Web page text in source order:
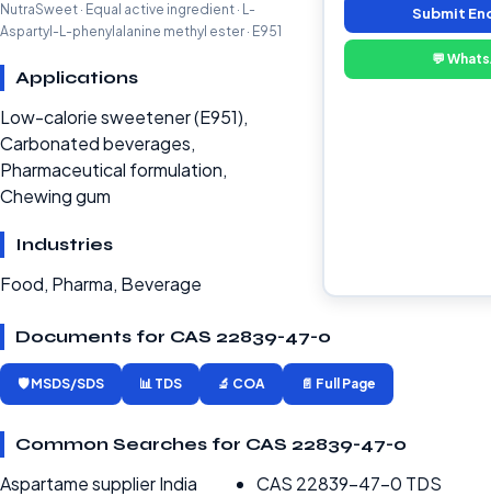
NutraSweet · Equal active ingredient · L-
Aspartyl-L-phenylalanine methyl ester · E951
Applications
Low-calorie sweetener (E951),
Carbonated beverages,
Pharmaceutical formulation,
Chewing gum
Industries
Food, Pharma, Beverage
Submit
💬
Documents for CAS 22839-47-0
🛡️ MSDS/SDS 📊 TDS 🔬 COA 📄 Full Page
Common Searches for CAS 22839-47-0
Aspartame supplier India
CAS 22839-47-0 TDS